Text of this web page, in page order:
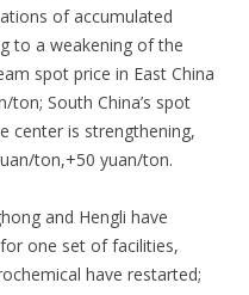
of accumulated
to a weakening of the
spot price in East China
South China’s spot
center is strengthening,
ton,+50 yuan/ton.
and Hengli have
one set of facilities,
have restarted;